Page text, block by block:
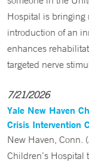
Hospital is bringing
introduction of an
enhances
targeted nerve
7/21/2026
Yale New Haven
Crisis Intervention
New Haven, Conn.
Children’s Hospital